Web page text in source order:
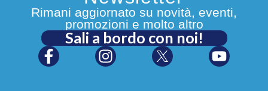
Rimani aggiornato su novità, eventi,
promozioni e molto altro
Sali a bordo con noi!